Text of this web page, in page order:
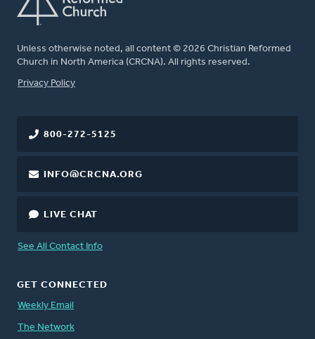
Unless otherwise noted, all content © 2026 Christian Reformed
Church in North America (CRCNA). All rights reserved.
FOOTER
Privacy Policy
800-272-5125
INFO@CRCNA.ORG
LIVE CHAT
See All Contact Info
GET CONNECTED
Weekly Email
The Network